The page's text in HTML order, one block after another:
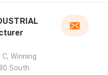
C, Winning
South